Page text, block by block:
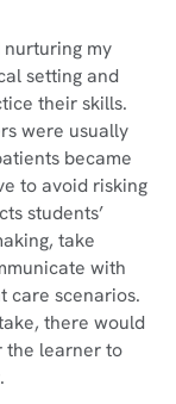
nurturing my
setting and
their skills.
were usually
became
to avoid risking
students’
take
with
care scenarios.
there would
the learner to